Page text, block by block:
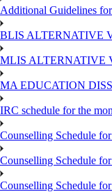
Additional Guidelines
BLIS ALTERNATIVE
MLIS ALTERNATIVE
MA EDUCATION
IRC schedule for the
Counselling Schedule
Counselling Schedule
Counselling Schedule